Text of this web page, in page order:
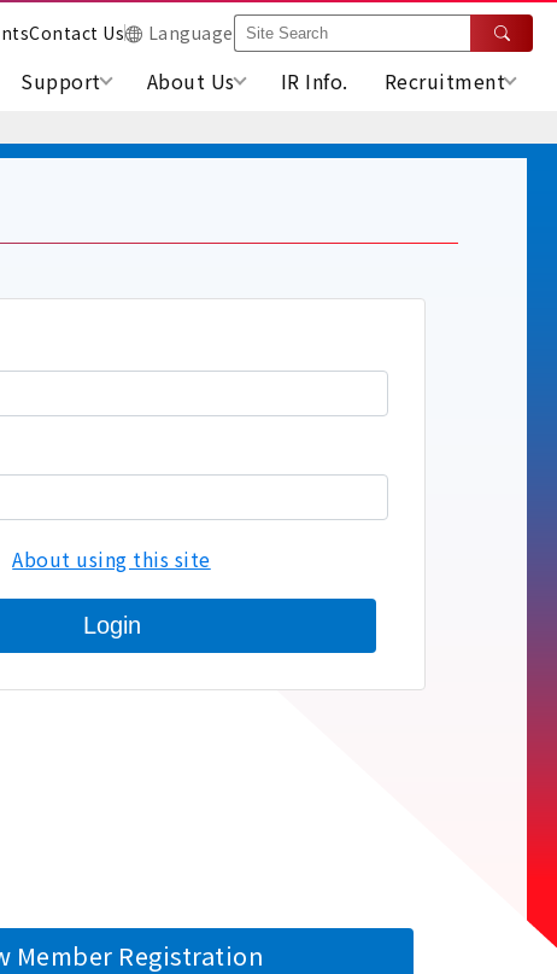
Contact Us Language
Support About Us IR Info. Recruitment
About using this site
Login
Member Registration